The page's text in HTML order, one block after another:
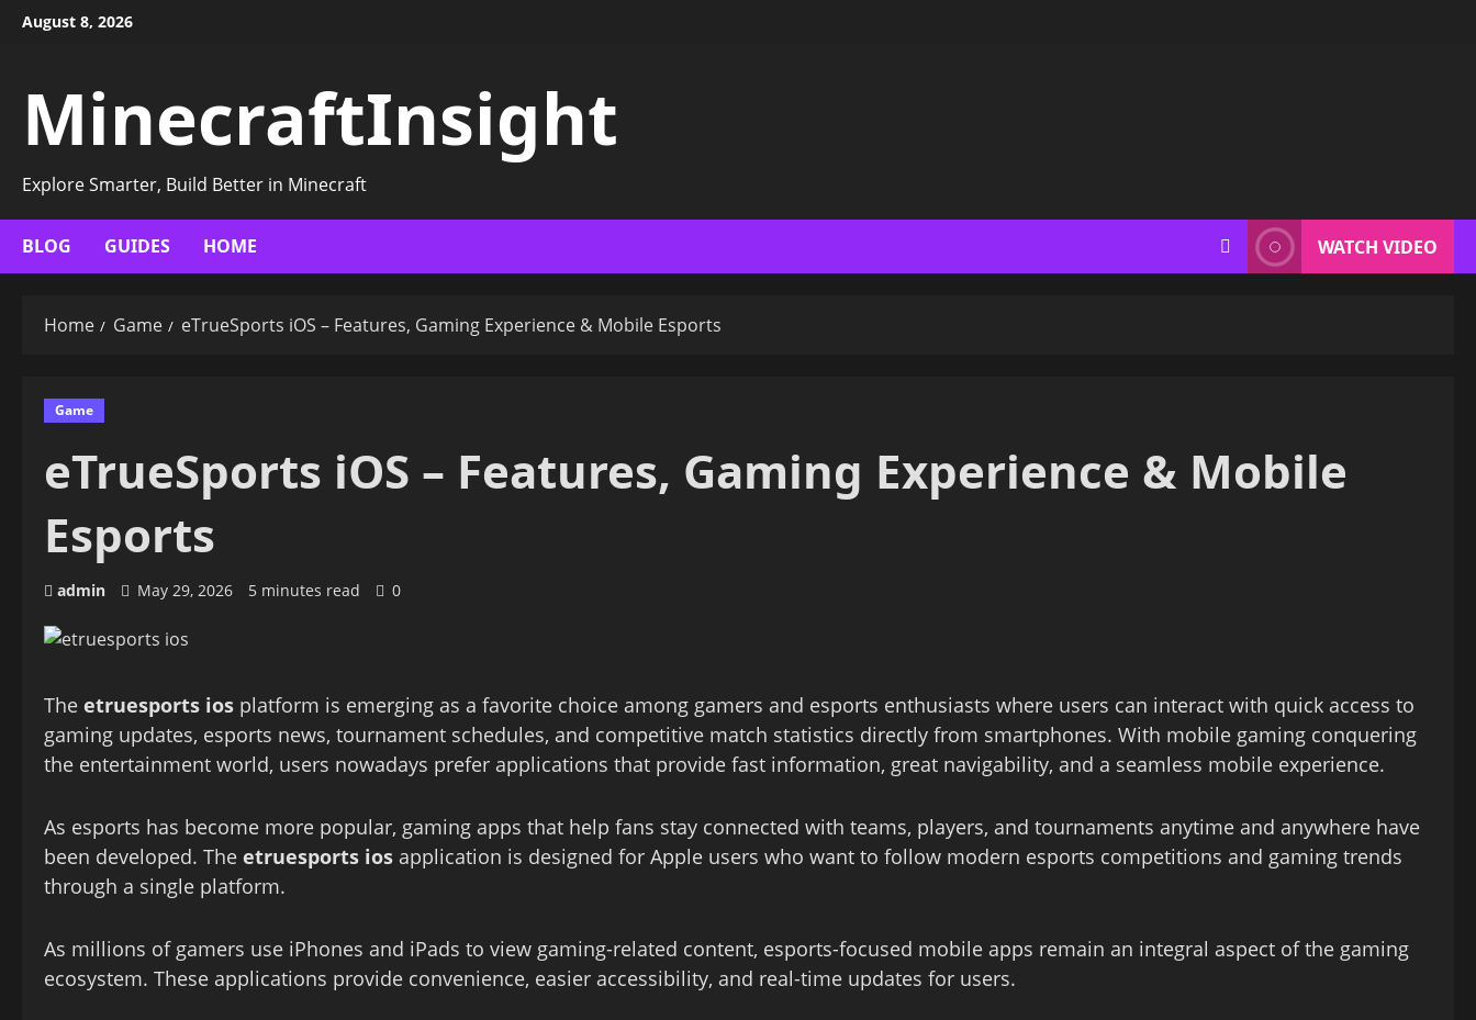
SkipAugust 8, 2026
MinecraftInsight
Explore Smarter, Build Better in Minecraft
BLOG GUIDES HOME WATCH VIDEO
Home Game eTrueSports iOS – Features, Gaming Experience & Mobile Esports
Game
eTrueSports iOS – Features, Gaming Experience & Mobile
Esports
admin May 29, 2026 5 minutes read 0
The etruesports ios platform is emerging as a favorite choice among gamers and esports enthusiasts where users can interact with quick access to
gaming updates, esports news, tournament schedules, and competitive match statistics directly from smartphones. With mobile gaming conquering
the entertainment world, users nowadays prefer applications that provide fast information, great navigability, and a seamless mobile experience.
As esports has become more popular, gaming apps that help fans stay connected with teams, players, and tournaments anytime and anywhere have
been developed. The etruesports ios application is designed for Apple users who want to follow modern esports competitions and gaming trends
through a single platform.
As millions of gamers use iPhones and iPads to view gaming-related content, esports-focused mobile apps remain an integral aspect of the gaming
ecosystem. These applications provide convenience, easier accessibility, and real-time updates for users.